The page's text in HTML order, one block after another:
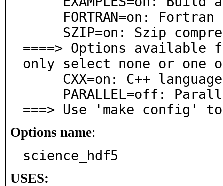
====> Options available
only select none or one
===> Use 'make config'
Options name:
science_hdf5
USES: